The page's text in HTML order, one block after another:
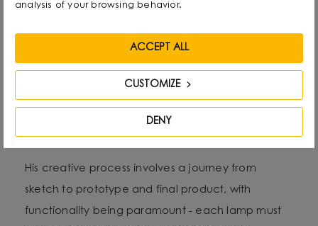
and also gained experience as a jewelry and
which he treats as “jewelry of the interior.” - It not
only complements the space, but becomes its
focal point. He draws inspiration from everyday
His creative process involves a journey from
sketch to prototype and final product, with
functionality being paramount - each lamp must
analysis of your browsing behavior.
DENY
CUSTOMIZE
ACCEPT ALL